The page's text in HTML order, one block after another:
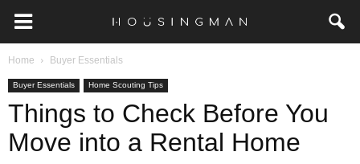
Home Buyer Essentials
Buyer Essentials Home Scouting Tips
Things to Check Before You
Move into a Rental Home